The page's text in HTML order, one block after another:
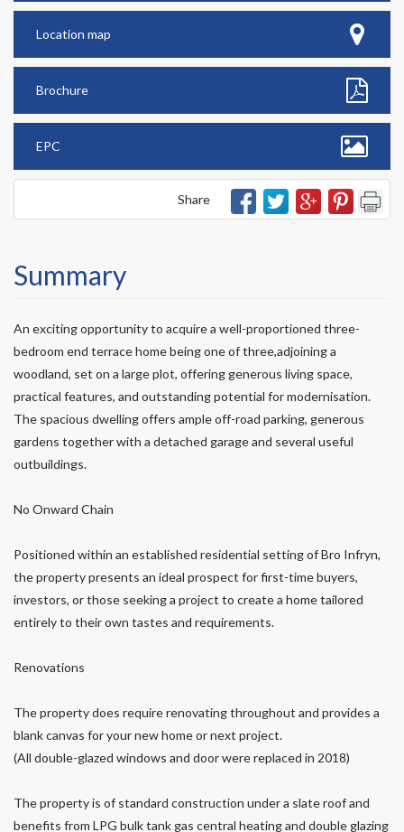
Location map
Brochure
EPC
Share
Summary
An exciting opportunity to acquire a well-proportioned three-
bedroom end terrace home being one of three,adjoining a
woodland, set on a large plot, offering generous living space,
practical features, and outstanding potential for modernisation.
The spacious dwelling offers ample off-road parking, generous
gardens together with a detached garage and several useful
outbuildings.
No Onward Chain
Positioned within an established residential setting of Bro Infryn,
the property presents an ideal prospect for first-time buyers,
investors, or those seeking a project to create a home tailored
entirely to their own tastes and requirements.
Renovations
The property does require renovating throughout and provides a
blank canvas for your new home or next project.
(All double-glazed windows and door were replaced in 2018)
The property is of standard construction under a slate roof and
benefits from LPG bulk tank gas central heating and double glazing